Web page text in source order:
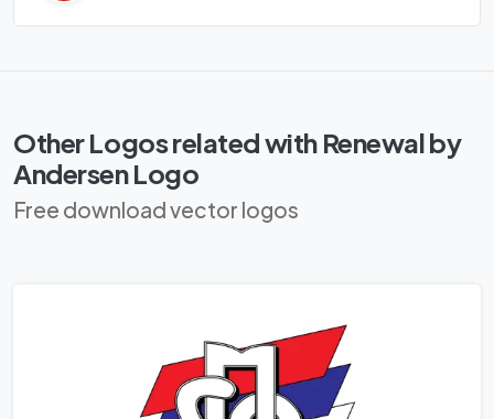
Other Logos related with Renewal by
Andersen Logo
Free download vector logos